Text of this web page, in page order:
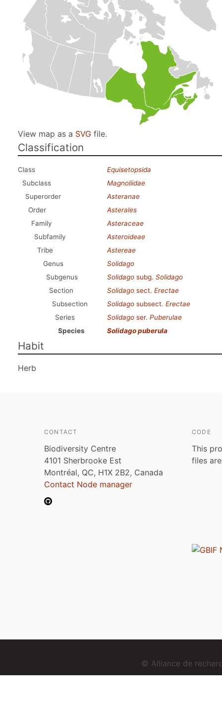
View map as a SVG file.
Classification
Class
Equisetopsida
Subclass
Magnoliidae
Superorder
Asteranae
Order
Asterales
Family
Asteraceae
Subfamily
Asteroideae
Tribe
Astereae
Genus
Solidago
Subgenus
Solidago subg. Solidago
Section
Solidago sect. Erectae
Subsection
Solidago subsect. Erectae
Series
Solidago ser. Puberulae
Species
Solidago puberula
Habit
Herb
CONTACT
Biodiversity Centre
4101 Sherbrooke Est
Montréal, QC, H1X 2B2, Canada
Contact Node manager
CODE
This
files
© Alliance de